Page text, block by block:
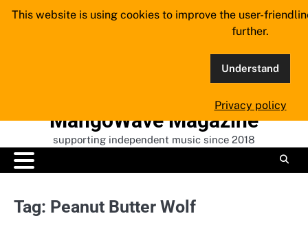
Skip
MangoWave Magazine
supporting independent music since 2018
Tag: Peanut Butter Wolf
This website is using cookies to improve the user-
further.
Understand
Privacy policy